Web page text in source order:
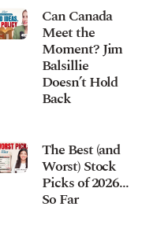
Can Canada
Meet the
Moment? Jim
Balsillie
Doesn’t Hold
Back
The Best (and
Worst) Stock
Picks of 2026…
So Far